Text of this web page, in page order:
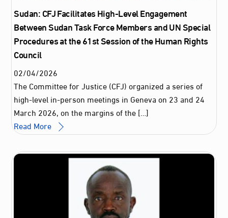
Sudan: CFJ Facilitates High-Level Engagement
Between Sudan Task Force Members and UN Special
Procedures at the 61st Session of the Human Rights
Council
02/04/2026
The Committee for Justice (CFJ) organized a series of
high-level in-person meetings in Geneva on 23 and 24
March 2026, on the margins of the […]
Read More